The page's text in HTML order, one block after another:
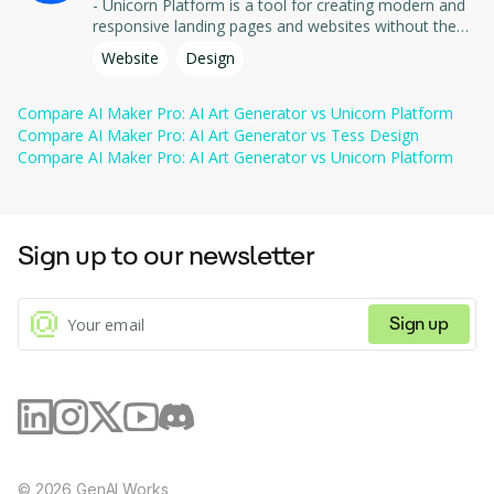
styles.
provided.
All prices include GST.
- Unicorn Platform is a tool for creating modern and
responsive landing pages and websites without the
need for coding. - It offers easy-to-use templates and
tools for quickly designing and publishing web pages,
Website Design
Compare AI Maker Pro: AI Art Generatorvs Unicorn Platform
Compare AI Maker Pro: AI Art Generatorvs Tess Design
Compare AI Maker Pro: AI Art Generatorvs Unicorn Platform
Sign up to our newsletter
Sign up
© 2026 GenAI Works